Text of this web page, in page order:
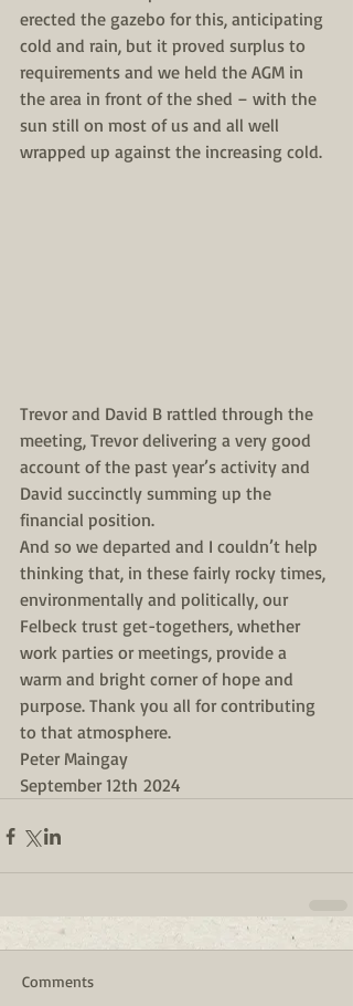
erected the gazebo for this, anticipating
cold and rain, but it proved surplus to
requirements and we held the AGM in
the area in front of the shed – with the
sun still on most of us and all well
wrapped up against the increasing cold.
Trevor and David B rattled through the
meeting, Trevor delivering a very good
account of the past year’s activity and
David succinctly summing up the
financial position.
And so we departed and I couldn’t help
thinking that, in these fairly rocky times,
environmentally and politically, our
Felbeck trust get-togethers, whether
work parties or meetings, provide a
warm and bright corner of hope and
purpose. Thank you all for contributing
to that atmosphere.
Peter Maingay
September 12th 2024
Comments